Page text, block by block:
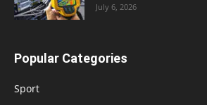
July 6, 2026
Popular Categories
Sport